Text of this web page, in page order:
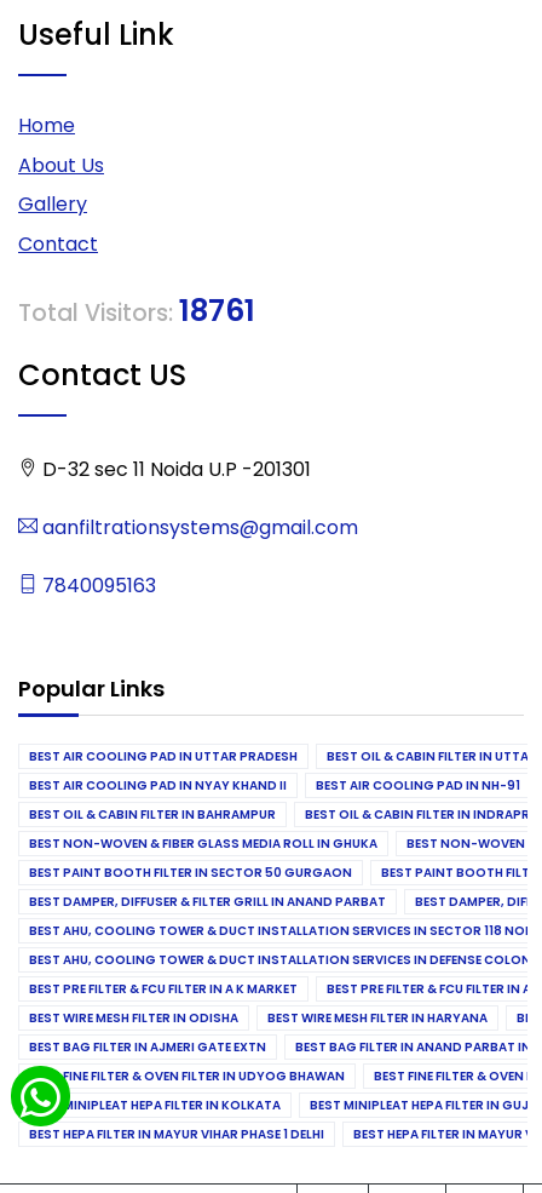
Useful Link
Home
About Us
Gallery
Contact
Total Visitors: 18761
Contact US
D-32 sec 11 Noida U.P -201301
aanfiltrationsystems@gmail.com
7840095163
Popular Links
BEST AIR COOLING PAD IN UTTAR PRADESH
BEST OIL & CABIN FILTER IN UTTAR
BEST AIR COOLING PAD IN NYAY KHAND II
BEST AIR COOLING PAD IN NH-91
BEST OIL & CABIN FILTER IN BAHRAMPUR
BEST OIL & CABIN FILTER IN
BEST NON-WOVEN & FIBER GLASS MEDIA ROLL IN GHUKA
BEST NON-WOVEN &
BEST PAINT BOOTH FILTER IN SECTOR 50 GURGAON
BEST PAINT BOOTH
BEST DAMPER, DIFFUSER & FILTER GRILL IN ANAND PARBAT
BEST DAMPER,
BEST AHU, COOLING TOWER & DUCT INSTALLATION SERVICES IN SECTOR 118
BEST AHU, COOLING TOWER & DUCT INSTALLATION SERVICES IN DEFENSE COLONY
BEST PRE FILTER & FCU FILTER IN A K MARKET
BEST PRE FILTER & FCU FILTER IN
BEST WIRE MESH FILTER IN ODISHA
BEST WIRE MESH FILTER IN HARYANA
BEST BAG FILTER IN AJMERI GATE EXTN
BEST BAG FILTER IN ANAND PARBAT
BEST FINE FILTER & OVEN FILTER IN UDYOG BHAWAN
BEST FINE FILTER & OVEN
BEST MINIPLEAT HEPA FILTER IN KOLKATA
BEST MINIPLEAT HEPA FILTER IN
BEST HEPA FILTER IN MAYUR VIHAR PHASE 1 DELHI
BEST HEPA FILTER IN MAYUR